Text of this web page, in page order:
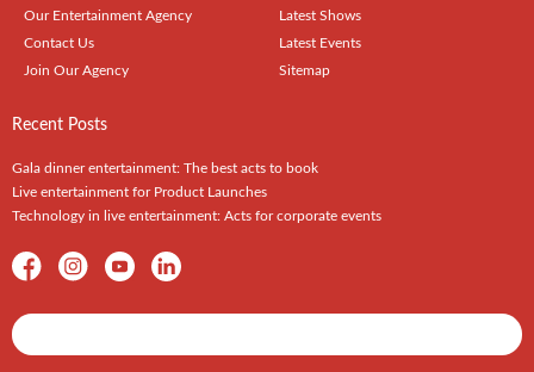
Our Entertainment Agency
Contact Us
Join Our Agency
Latest Shows
Latest Events
Sitemap
Recent Posts
Gala dinner entertainment: The best acts to book
Live entertainment for Product Launches
Technology in live entertainment: Acts for corporate events